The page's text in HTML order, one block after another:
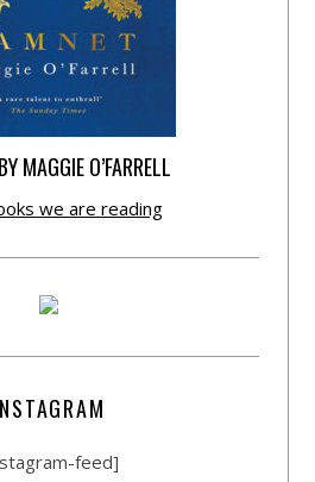
MAGGIE O’FARRELL
we are reading
feed]